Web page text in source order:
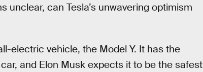
can Tesla’s unwavering optimism
electric vehicle, the Model Y. It has the
and Elon Musk expects it to be the safest